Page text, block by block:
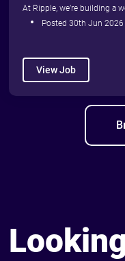
At Ripple, we’re building a
Posted 30th Jun 2026
View Job